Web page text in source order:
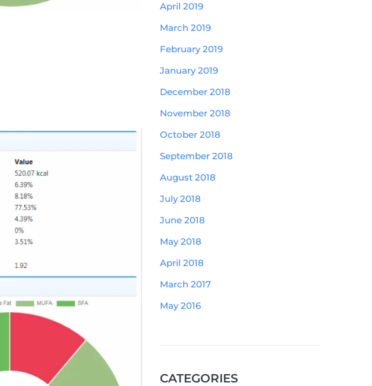
April 2019
March 2019
February 2019
January 2019
December 2018
November 2018
October 2018
September 2018
August 2018
July 2018
June 2018
May 2018
April 2018
March 2017
May 2016
CATEGORIES